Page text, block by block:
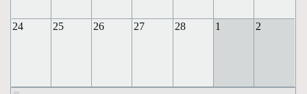
24 25 26 27 28 1 2